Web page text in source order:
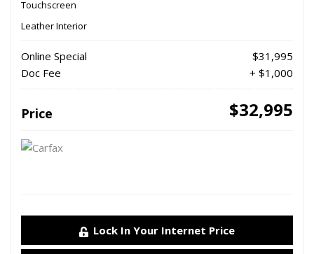
Touchscreen
Leather Interior
Online Special
$31,995
Doc Fee
+ $1,000
Price $32,995
Lock In Your Internet Price